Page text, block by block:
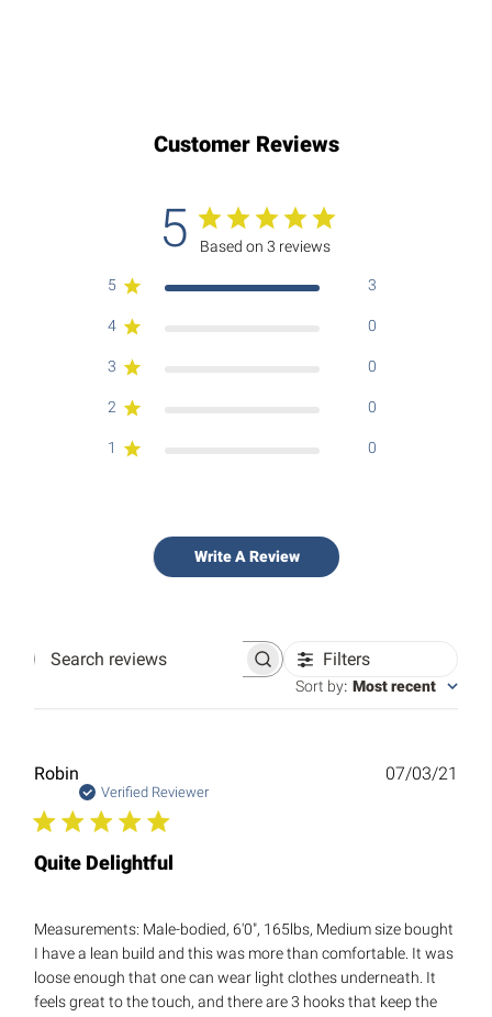
Customer Reviews
5 Based on 3 reviews
5 3
4 0
3 0
2 0
1 0
Write A Review
Search
Filters
Sort by: Most recent
Robin
Verified Reviewer
Quite Delightful
Measurements: Male-bodied, 6'0", 165lbs, Medium size bought
I have a lean build and this was more than comfortable. It was
loose enough that one can wear light clothes underneath. It
feels great to the touch, and there are 3 hooks that keep the
07/03/21